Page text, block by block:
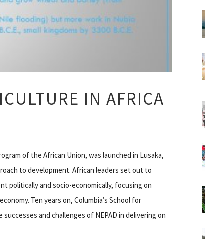
IN AFRICA
of the African Union, was launched in Lusaka,
to development. African leaders set out to
politically and socio-economically, focusing on
Ten years on, Columbia’s School for
and challenges of NEPAD in delivering on